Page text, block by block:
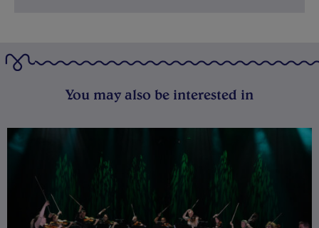
You may also be interested in